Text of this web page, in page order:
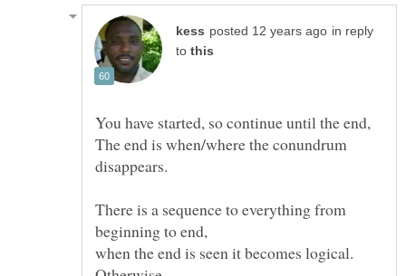
in reply
to
The end is when/where the conundrum
disappears.
There is a sequence to everything from
beginning to end,